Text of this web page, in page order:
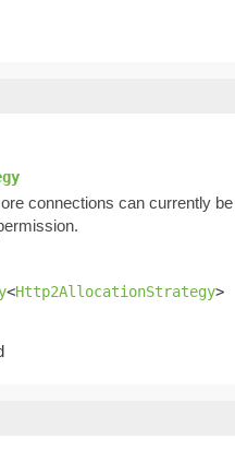
connections can currently
<Http2AllocationStrategy>